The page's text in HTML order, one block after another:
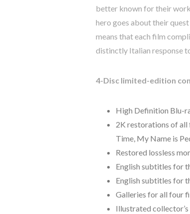
better known for their work
hero goes about their
means that each film
distinctly Italian response
4-Disc limited-edition
High Definition Blu-
2K restorations of all
Time, My Name is
Restored lossless
English subtitles for
English subtitles for
Galleries for all four
Illustrated